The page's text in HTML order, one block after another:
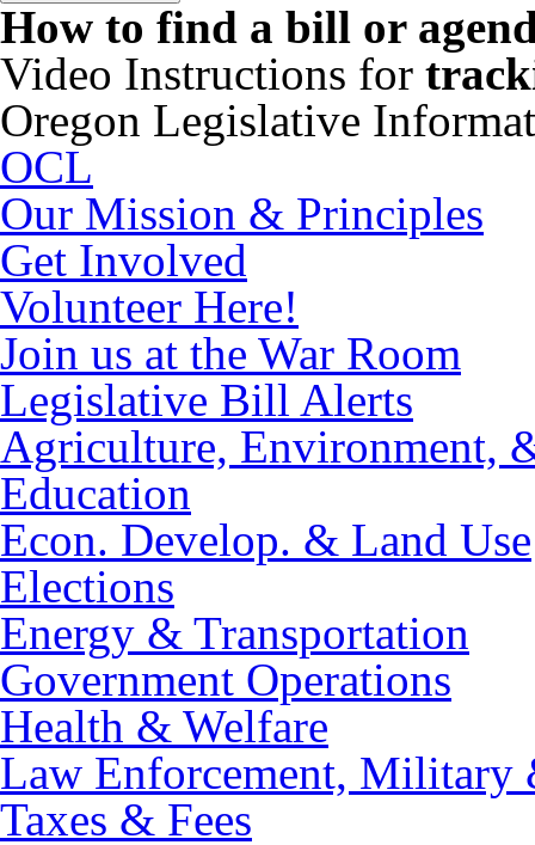
How to find a bill or
Video Instructions for
Oregon Legislative
OCL
Our Mission & Principles
Get Involved
Volunteer Here!
Join us at the War Room
Legislative Bill Alerts
Agriculture, Environment,
Education
Econ. Develop. & Land Use
Elections
Energy & Transportation
Government Operations
Health & Welfare
Law Enforcement, Military
Taxes & Fees